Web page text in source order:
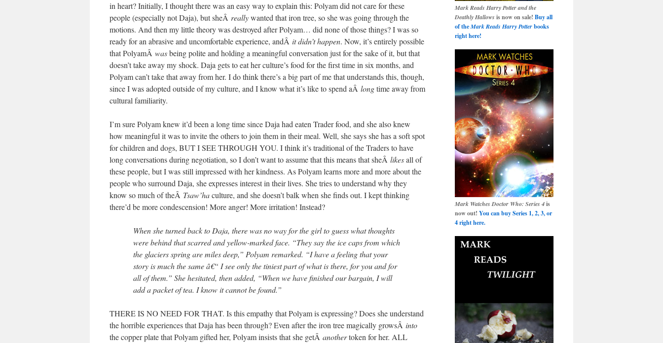
in heart? Initially, I thought there was an easy way to explain this: Polyam did not care for these
people (especially not Daja), but sheÂ reallywanted that iron tree, so she was going through the
motions. And then my little theory was destroyed after Polyam… did none of those things? I was so
ready for an abrasive and uncomfortable experience, andÂ it didn’t happen. Now, it’s entirely possible
that PolyamÂ wasbeing polite and holding a meaningful conversation just for the sake of it, but that
doesn’t take away my shock. Daja gets to eat her culture’s food for the first time in six months, and
Polyam can’t take that away from her. I do think there’s a big part of me that understands this, though,
since I was adopted outside of my culture, and I know what it’s like to spend aÂ longtime away from
cultural familiarity.
I’m sure Polyam knew it’d been a long time since Daja had eaten Trader food, and she also knew
how meaningful it was to invite the others to join them in their meal. Well, she says she has a soft spot
for children and dogs, BUT I SEE THROUGH YOU. I think it’s traditional of the Traders to have
long conversations during negotiation, so I don’t want to assume that this means that sheÂ likesall of
these people, but I was still impressed with her kindness. As Polyam learns more and more about the
people who surround Daja, she expresses interest in their lives. She tries to understand why they
know so much of theÂ Tsaw’haculture, and she doesn’t balk when she finds out. I kept thinking
there’d be more condescension! More anger! More irritation! Instead?
When she turned back to Daja, there was no way for the girl to guess what thoughts
were behind that scarred and yellow-marked face. “They say the ice caps from which
the glaciers spring are miles deep,” Polyam remarked. “I have a feeling that your
story is much the same â€“ I see only the tiniest part of what is there, for you and for
all of them.” She hesitated, then added, “When we have finished our bargain, I will
add a packet of tea. I know it cannot be found.”
THERE IS NO NEED FOR THAT. Is this empathy that Polyam is expressing? Does she understand
the horrible experiences that Daja has been through? Even after the iron tree magically growsÂ into
the copper plate that Polyam gifted her, Polyam insists that she getÂ anothertoken for her. ALL
Mark Reads Harry Potter and the
Deathly Hallows is now on sale! Buy all
of theMark Reads Harry Potterbooks
right here!
Mark Watches Doctor Who: Series 4is
now out! You can buy Series 1, 2, 3, or
4 right here.